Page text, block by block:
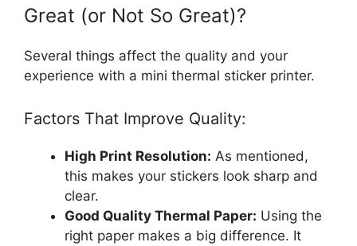
Great (or Not So Great)?
Several things affect the quality and your
experience with a mini thermal sticker printer.
Factors That Improve Quality:
High Print Resolution: As mentioned,
this makes your stickers look sharp and
clear.
Good Quality Thermal Paper: Using the
right paper makes a big difference. It